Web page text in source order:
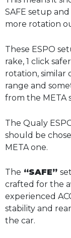
SAFE setup
more rotation
These ESPO
rake, 1 click
rotation, similar
range and
from the META
The Qualy
should be
META one.
The “SAFE”
crafted for the
experienced
stability and
the car.